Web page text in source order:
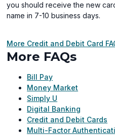
you should receive the new
name in 7-10 business days.
More Credit and Debit Card
More FAQs
Bill Pay
Money Market
Simply U
Digital Banking
Credit and Debit Cards
Multi-Factor